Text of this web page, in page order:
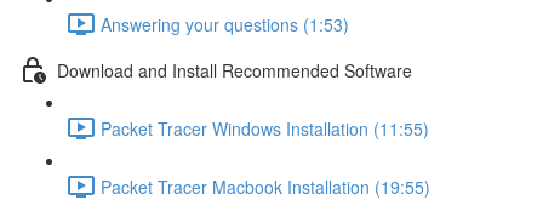
Answering your questions (1:53)
Download and Install Recommended Software
Packet Tracer Windows Installation (11:55)
Packet Tracer Macbook Installation (19:55)